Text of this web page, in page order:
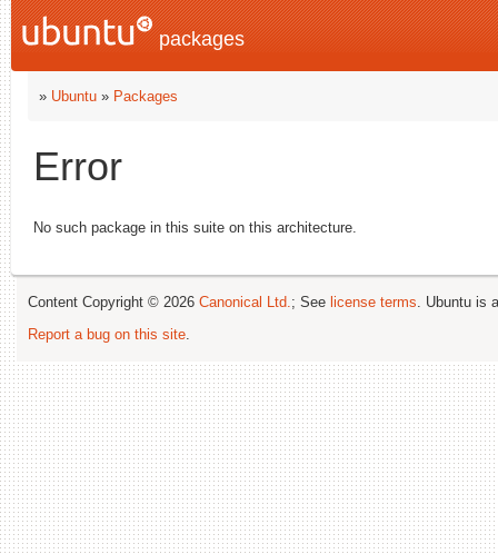
packages
» Ubuntu » Packages
Error
No such package in this suite on this architecture.
Content Copyright © 2026 Canonical Ltd.; See license terms. Ubuntu is
Report a bug on this site.